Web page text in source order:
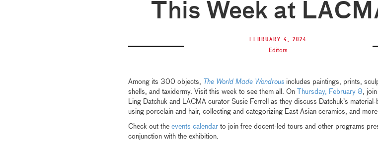
This Week at
February 4, 2024
Editors
Among its 300 objects, The World Made Wondrousincludes paintings, prints,
shells, and taxidermy. Visit this week to see them all. On
Thursday, February 8,
Ling Datchuk and LACMA curator Susie Ferrell as they discuss Datchuk’s
using porcelain and hair, collecting and categorizing East Asian ceramics, and
Check out the events calendarto join free docent-led tours and other programs
conjunction with the exhibition.